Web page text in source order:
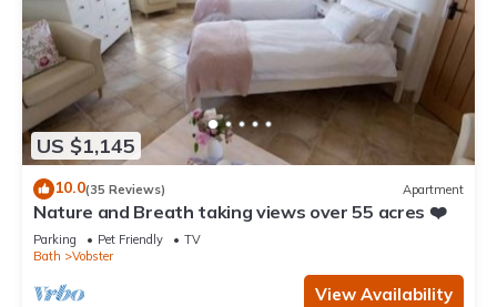
US $1,145
10.0(35 Reviews) Apartment
Nature and Breath taking views over 55 acres ❤️
Parking Pet Friendly
TV
Bath
Vobster
View Availability